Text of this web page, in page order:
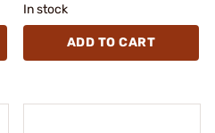
In stock
ADD TO CART